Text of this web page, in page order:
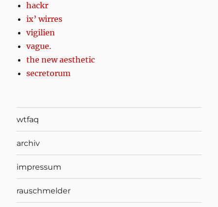
hackr
ix’ wirres
vigilien
vague.
the new aesthetic
secretorum
wtfaq
archiv
impressum
rauschmelder